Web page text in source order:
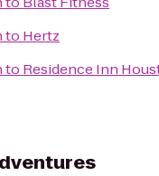
to Hertz
to Residence Inn